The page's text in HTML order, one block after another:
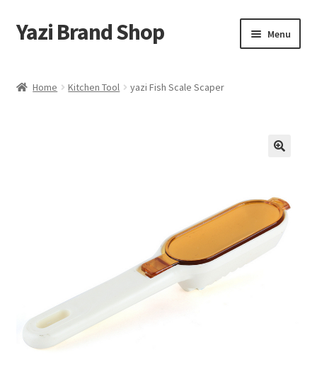
Skip
to
Skip
to
Yazi Brand Shop Menu
Home Kitchen Tool yazi Fish Scale Scaper